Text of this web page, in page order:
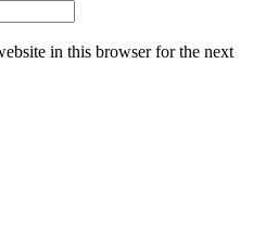
in this browser for the next